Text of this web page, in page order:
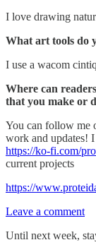
I love drawing
What art tools do
I use a wacom
Where can
that you make or
You can follow me
work and updates!
https://ko-fi.com/
current projects
https://
Leave a comment
Until next week,